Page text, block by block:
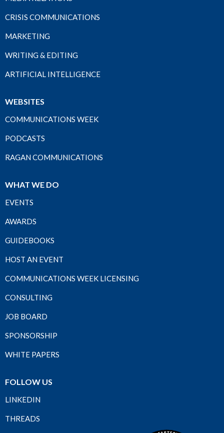
CRISIS COMMUNICATIONS
MARKETING
WRITING & EDITING
ARTIFICIAL INTELLIGENCE
WEBSITES
COMMUNICATIONS WEEK
PODCASTS
RAGAN COMMUNICATIONS
WHAT WE DO
EVENTS
AWARDS
GUIDEBOOKS
HOST AN EVENT
COMMUNICATIONS WEEK LICENSING
CONSULTING
JOB BOARD
SPONSORSHIP
WHITE PAPERS
FOLLOW US
LINKEDIN
THREADS